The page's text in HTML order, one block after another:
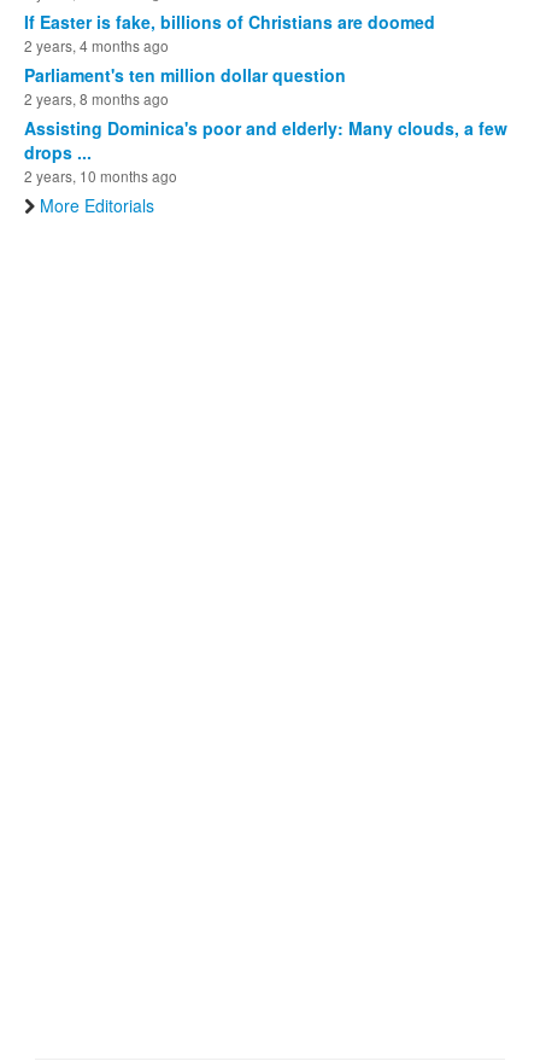
If Easter is fake, billions of Christians are doomed
2 years, 4 months ago
Parliament's ten million dollar question
2 years, 8 months ago
Assisting Dominica's poor and elderly: Many clouds, a few
drops ...
2 years, 10 months ago
More Editorials